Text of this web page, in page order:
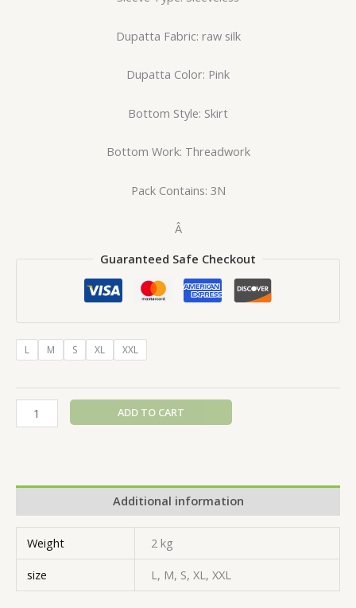
Dupatta Fabric: raw silk
Dupatta Color: Pink
Bottom Style: Skirt
Bottom Work: Threadwork
Pack Contains: 3N
Â
Guaranteed Safe Checkout
L M S XL XXL
ADD TO CART
Additional information
Weight
2 kg
size
L, M, S, XL, XXL